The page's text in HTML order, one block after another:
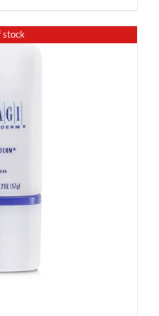
stock